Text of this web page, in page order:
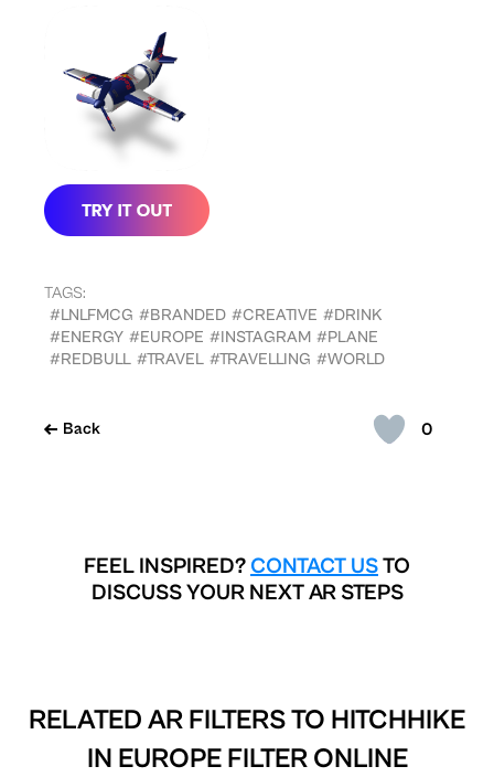
0
Back
TAGS:
#LNLFMCG #BRANDED #CREATIVE #DRINK
#ENERGY #EUROPE #INSTAGRAM #PLANE
#REDBULL #TRAVEL #TRAVELLING #WORLD
FEEL INSPIRED? CONTACT USTO
DISCUSS YOUR NEXT AR STEPS
RELATED AR FILTERS TO HITCHHIKE
IN EUROPE FILTER ONLINE